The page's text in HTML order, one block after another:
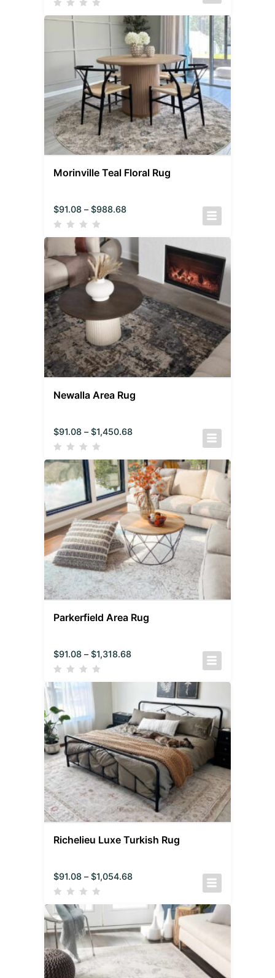
Morinville Teal Floral Rug
$91.08 – $988.68
Newalla Area Rug
$91.08 – $1,450.68
Parkerfield Area Rug
$91.08 – $1,318.68
Richelieu Luxe Turkish Rug
$91.08 – $1,054.68